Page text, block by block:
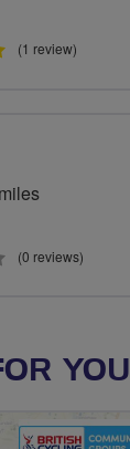
5
(1 review)
0
(0 reviews)
YOU